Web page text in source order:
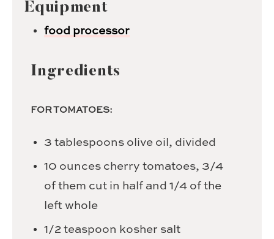
Equipment
food processor
Ingredients
FOR TOMATOES:
3 tablespoons olive oil, divided
10 ounces cherry tomatoes, 3/4
of them cut in half and 1/4 of the
left whole
1/2 teaspoon kosher salt